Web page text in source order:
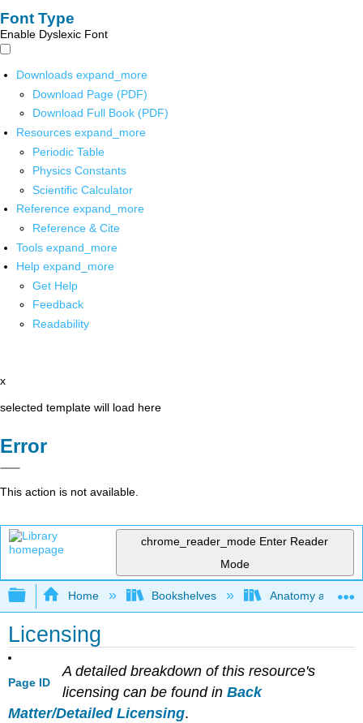
Font Type
Enable Dyslexic Font
Downloads expand_more
Download Page (PDF)
Download Full Book (PDF)
Resources expand_more
Periodic Table
Physics Constants
Scientific Calculator
Reference expand_more
Reference & Cite
Tools expand_more
Help expand_more
Get Help
Feedback
Readability
x
selected template will load here
Error
This action is not available.
chrome_reader_mode Enter Reader
Mode
Expand/collapse global hierarchy
Home Bookshelves Anatomy and
Licensing
Page ID
A detailed breakdown of this resource's
licensing can be found in Back
Matter/Detailed Licensing.